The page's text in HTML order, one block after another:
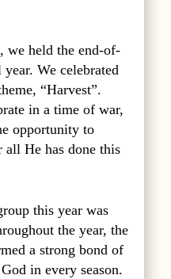
we held the end-of-
We celebrated
“Harvest”.
in a time of war,
opportunity to
all He has done this
this year was
the year, the
a strong bond of
in every season.